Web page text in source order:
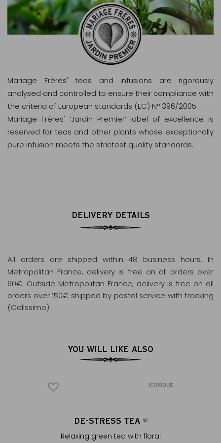
Mariage Frères' teas and infusions are rigorously
analysed and controlled to ensure their compliance with
the criteria of European standards (EC) N° 396/2005.
Mariage Frères' ‘Jardin Premier’ label of excellence is
reserved for teas and other plants whose exceptionally
pure infusion meets the strictest quality standards.
DELIVERY DETAILS
All orders are shipped within 48 business hours. In
Metropolitan France, delivery is free on all orders over
60€. Outside Metropolitan France, delivery is free on all
orders over 150€ shipped by postal service with tracking
(Colissimo).
YOU WILL LIKE ALSO
ICONIQUE
DE-STRESS TEA ®
Relaxing green tea with floral